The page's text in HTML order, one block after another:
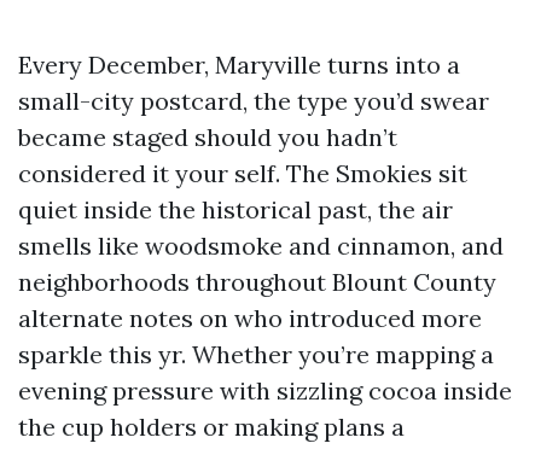
Every December, Maryville turns into a
small-city postcard, the type you’d swear
became staged should you hadn’t
considered it your self. The Smokies sit
quiet inside the historical past, the air
smells like woodsmoke and cinnamon, and
neighborhoods throughout Blount County
alternate notes on who introduced more
sparkle this yr. Whether you’re mapping a
evening pressure with sizzling cocoa inside
the cup holders or making plans a